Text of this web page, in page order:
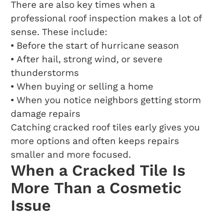
There are also key times when a
professional roof inspection makes a lot of
sense. These include:
• Before the start of hurricane season
• After hail, strong wind, or severe
thunderstorms
• When buying or selling a home
• When you notice neighbors getting storm
damage repairs
Catching cracked roof tiles early gives you
more options and often keeps repairs
smaller and more focused.
When a Cracked Tile Is
More Than a Cosmetic
Issue